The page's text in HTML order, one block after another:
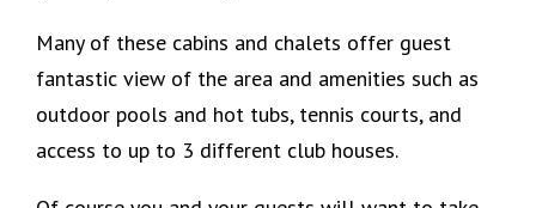
Many of these cabins and chalets offer guest
fantastic view of the area and amenities such as
outdoor pools and hot tubs, tennis courts, and
access to up to 3 different club houses.